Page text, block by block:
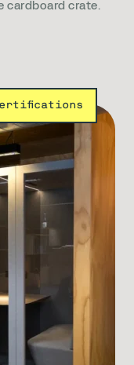
cardboard crate.